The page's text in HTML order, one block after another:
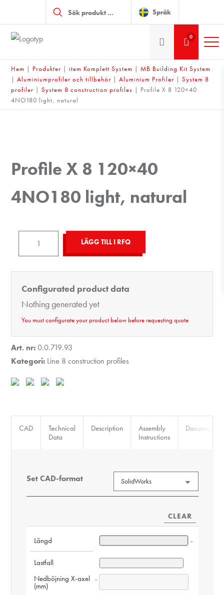
Språk
0
Hem | Produkter |item Komplett System |MB Building Kit System
|Aluminiumprofiler och tillbehör |Aluminium Profiler |System 8
profiler |System 8 construction profiles | Profile X 8 120×40
4NO180 light, natural
Profile X 8 120×40
4NO180 light, natural
4NO180
light,
natural
LÄGG TILL I RFQ
Configurated product data
Nothing generated yet
You must configurate your product below before requesting quote
Art. nr:0.0.719.93
Kategori: Line 8 construction profiles
CAD
Technical
Data
Description
Assembly
Instructions
Documents
Set CAD-format
CLEAR
Längd -
Lastfall
Nedböjning X-axel
(mm)
-